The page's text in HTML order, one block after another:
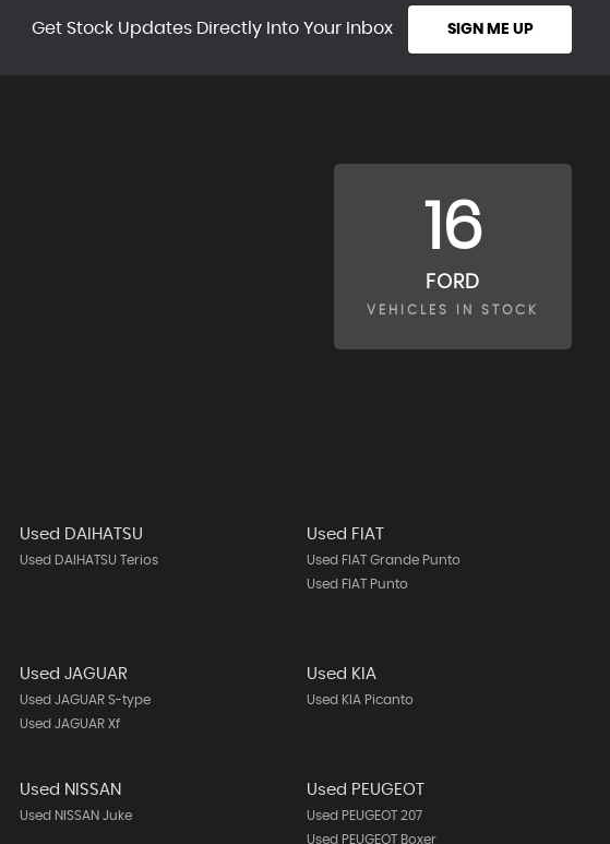
Get Stock Updates Directly Into Your Inbox SIGN ME UP
16
FORD
VEHICLES IN STOCK
Used DAIHATSU
Used DAIHATSU Terios
Used FIAT
Used FIAT Grande Punto
Used FIAT Punto
Used JAGUAR
Used JAGUAR S-type
Used JAGUAR Xf
Used KIA
Used KIA Picanto
Used NISSAN
Used NISSAN Juke
Used PEUGEOT
Used PEUGEOT 207
Used PEUGEOT Boxer